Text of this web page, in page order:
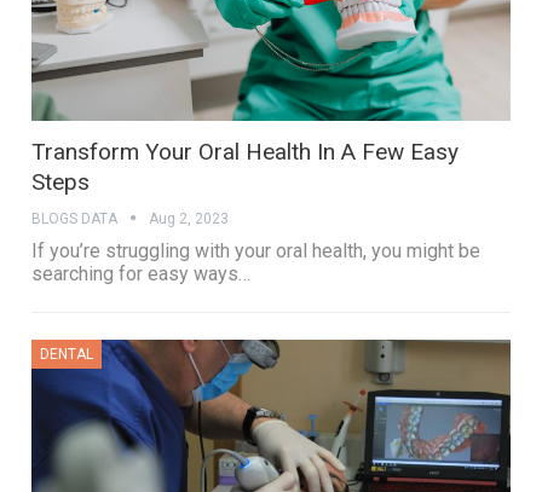
Transform Your Oral Health In A Few Easy
Steps
BLOGS DATA Aug 2, 2023
If you’re struggling with your oral health, you might be
searching for easy ways…
DENTAL